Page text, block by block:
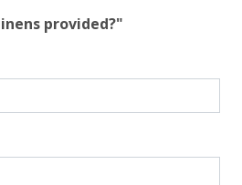
provided?"